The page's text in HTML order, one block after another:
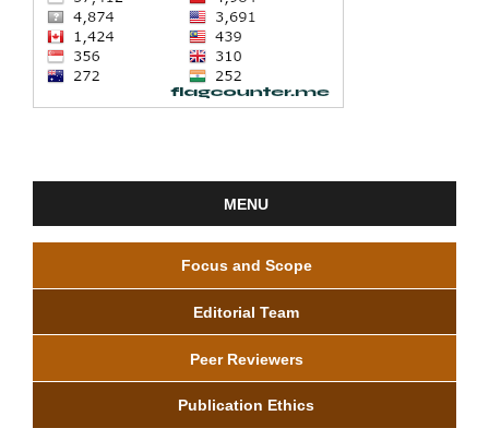
MENU
Focus and Scope
Editorial Team
Peer Reviewers
Publication Ethics